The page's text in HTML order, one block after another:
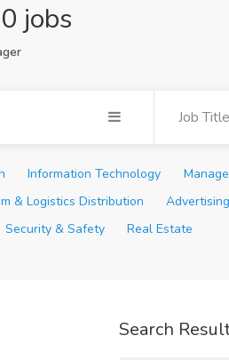
jobs
Information Technology
& Logistics Distribution
Security & Safety Real Estate
Search